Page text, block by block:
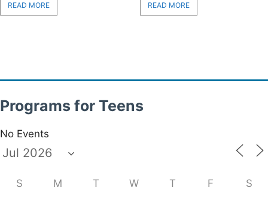
READ MORE READ MORE
Programs for Teens
No Events
S M T W T F S